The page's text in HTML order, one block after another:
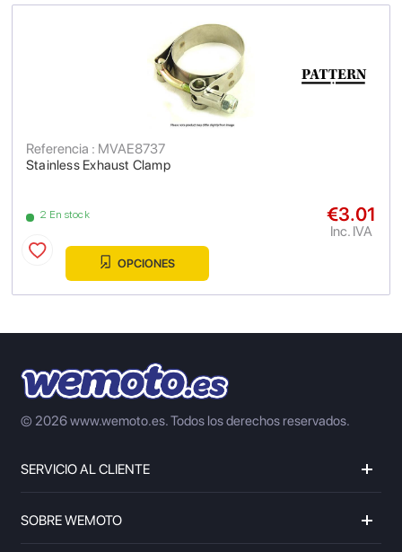
Stainless Exhaust Clamp
Referencia : MVAE8737
2 En stock €3.01
Inc. IVA
OPCIONES
© 2026 www.wemoto.es.Todos los derechos reservados.
SERVICIO AL CLIENTE
SOBRE WEMOTO